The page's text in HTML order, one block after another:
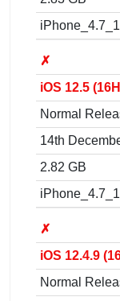
✗
iOS 12.5
Normal
14th
2.82 GB
✗
iOS 12.4.9
Normal